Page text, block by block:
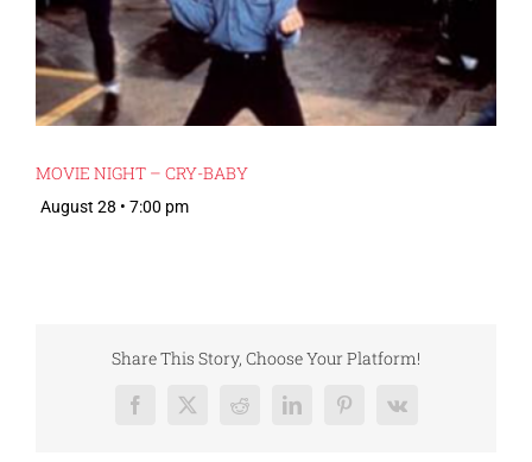
MOVIE NIGHT – CRY-BABY
August 28 • 7:00 pm
Share This Story, Choose Your Platform!
Facebook
X RedditLinkedInPinterest
Vk